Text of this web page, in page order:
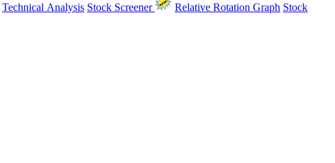
Technical Analysis Stock Screener Relative Rotation Graph Stock